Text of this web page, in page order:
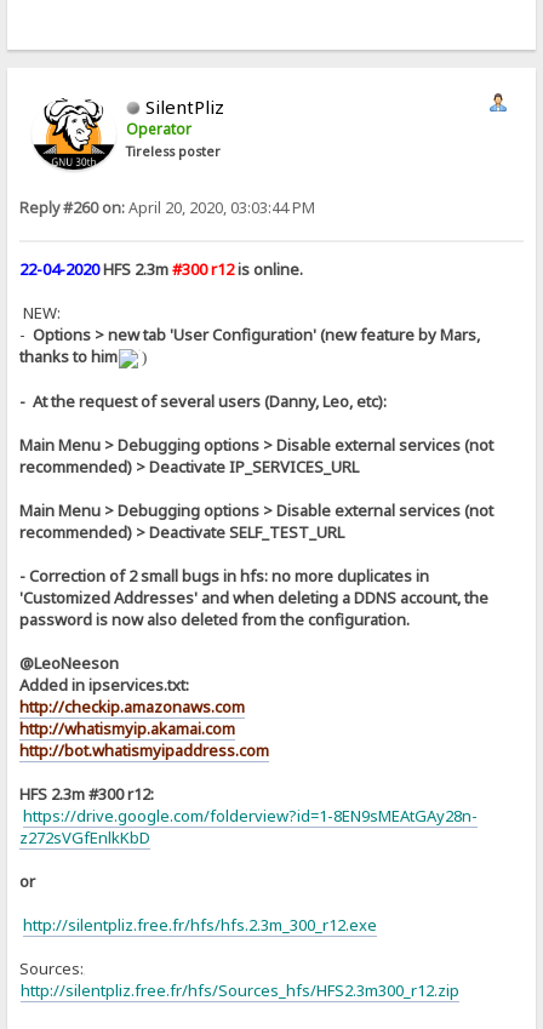
SilentPliz
Operator
Tireless poster
Reply #260 on:April 20, 2020, 03:03:44 PM
22-04-2020HFS 2.3m#300 r12is online.
NEW:
-Options > new tab 'User Configuration' (new feature by Mars,
thanks to him
)
- At the request of several users (Danny, Leo, etc):
Main Menu > Debugging options > Disable external services (not
recommended) > Deactivate IP_SERVICES_URL
Main Menu > Debugging options > Disable external services (not
recommended) > Deactivate SELF_TEST_URL
- Correction of 2 small bugs in hfs: no more duplicates in
'Customized Addresses' and when deleting a DDNS account, the
password is now also deleted from the configuration.
@LeoNeeson
Added in ipservices.txt:
http://checkip.amazonaws.com
http://whatismyip.akamai.com
http://bot.whatismyipaddress.com
HFS 2.3m #300 r12:
https://drive.google.com/folderview?id=1-8EN9sMEAtGAy28n-
z272sVGfEnlkKbD
or
http://silentpliz.free.fr/hfs/hfs.2.3m_300_r12.exe
Sources:]
http://silentpliz.free.fr/hfs/Sources_hfs/HFS2.3m300_r12.zip